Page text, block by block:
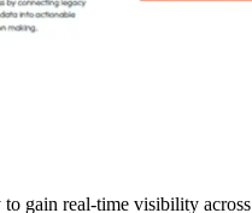
gain real-time visibility